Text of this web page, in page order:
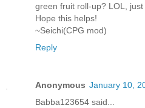
green fruit roll-up? LOL, just
Hope this helps!
~Seichi(CPG mod)
Reply
Anonymous January 10,
Babba123654 said...